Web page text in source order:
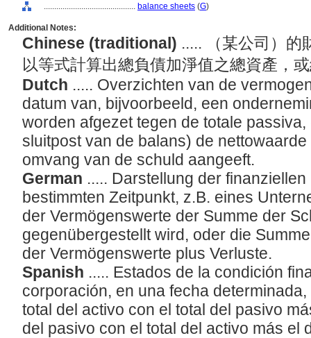
............................................ balance sheets (G)
Additional Notes:
Chinese (traditional) ..... （某公司）的
以等式計算出總負債加淨值之總資產，
Dutch ..... Overzichten van de
datum van, bijvoorbeeld, een
worden afgezet tegen de totale
sluitpost van de balans) de
omvang van de schuld aangeeft.
German ..... Darstellung der
bestimmten Zeitpunkt, z.B. eines
der Vermögenswerte der Summe der
gegenübergestellt wird, oder die
der Vermögenswerte plus Verluste.
Spanish ..... Estados de la condición
corporación, en una fecha
total del activo con el total del pasivo
del pasivo con el total del activo más el